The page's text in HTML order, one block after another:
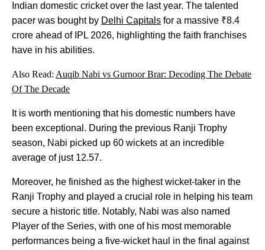
Indian domestic cricket over the last year. The talented
pacer was bought by Delhi Capitals for a massive ₹8.4
crore ahead of IPL 2026, highlighting the faith franchises
have in his abilities.
Also Read: Auqib Nabi vs Gurnoor Brar: Decoding The Debate
Of The Decade
It is worth mentioning that his domestic numbers have
been exceptional. During the previous Ranji Trophy
season, Nabi picked up 60 wickets at an incredible
average of just 12.57.
Moreover, he finished as the highest wicket-taker in the
Ranji Trophy and played a crucial role in helping his team
secure a historic title. Notably, Nabi was also named
Player of the Series, with one of his most memorable
performances being a five-wicket haul in the final against